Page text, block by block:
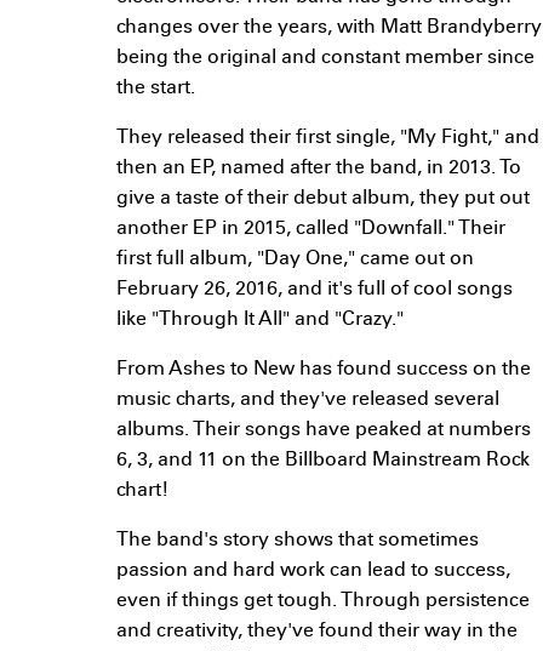
changes over the years, with Matt Brandyberry
being the original and constant member since
the start.
They released their first single, "My Fight," and
then an EP, named after the band, in 2013. To
give a taste of their debut album, they put out
another EP in 2015, called "Downfall." Their
first full album, "Day One," came out on
February 26, 2016, and it's full of cool songs
like "Through It All" and "Crazy."
From Ashes to New has found success on the
music charts, and they've released several
albums. Their songs have peaked at numbers
6, 3, and 11 on the Billboard Mainstream Rock
chart!
The band's story shows that sometimes
passion and hard work can lead to success,
even if things get tough. Through persistence
and creativity, they've found their way in the